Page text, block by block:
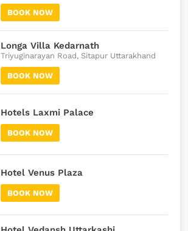
BOOK NOW
Longa Villa Kedarnath
Triyuginarayan Road, Sitapur Uttarakhand
BOOK NOW
Hotels Laxmi Palace
BOOK NOW
Hotel Venus Plaza
BOOK NOW